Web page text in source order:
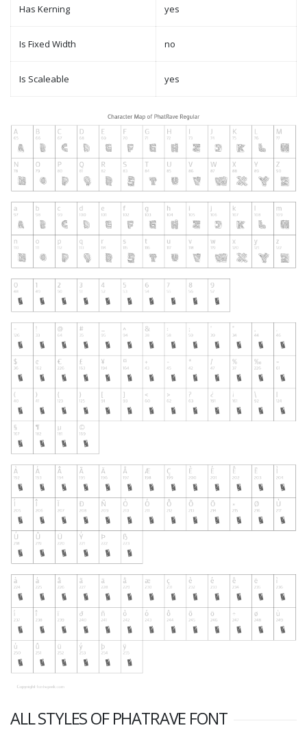
Has Kerning yes
Is Fixed Width no
Is Scaleable yes
ALL STYLES OF PHATRAVE FONT